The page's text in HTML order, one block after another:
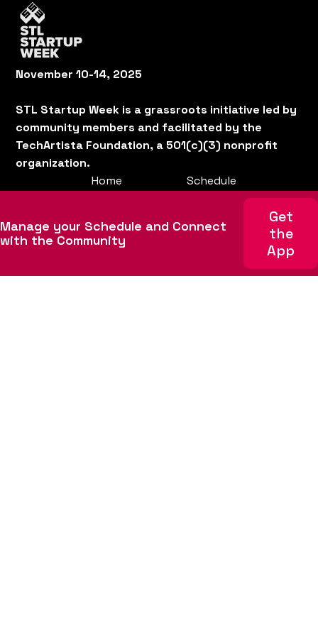
November 10-14, 2025
STL Startup Week is a grassroots initiative led by
community members and facilitated by the
TechArtista Foundation, a 501(c)(3) nonprofit
organization.
Home
Schedule
Get involved
Team
Sponsors
News
Manage your Schedule and Connect
with the Community
Get
the
App